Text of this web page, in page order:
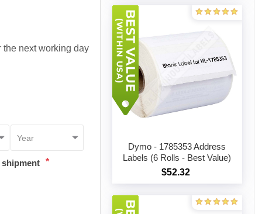
next working day
*
Add to cart
Dymo - 1785353 Address
Labels (6 Rolls - Best Value)
$52.32